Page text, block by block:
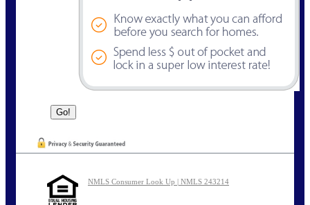
NMLS Consumer Look Up | NMLS 243214